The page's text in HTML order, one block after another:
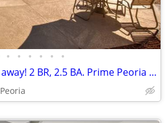
• • • • • •
Don't let this one get away! 2 BR, 2.5 BA. Prime Peoria location
Peoria